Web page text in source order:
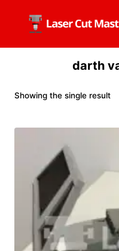
content
darth
Showing the single result